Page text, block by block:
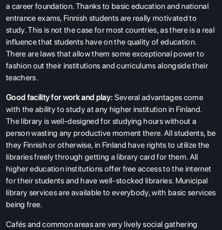
a career foundation. Thanks to basic education and national
entrance exams, Finnish students are really motivated to
study. This is not the case for most countries, as there is a real
influence that students have on the quality of education.
There are laws that allow them some exceptional power to
fashion out their institutions and curriculums alongside their
teachers.
Good facility for work and play: Several advantages come
with the ability to study at any higher institution in Finland.
The library is well-designed for studying hours without a
person wasting any productive moment there. All students, be
they Finnish or otherwise, in Finland have rights to utilize the
libraries freely through getting a library card for them. All
higher education institutions offer free access to the internet
for their students and have well-stocked libraries. Municipal
library services are available to everybody, with basic services
being free.
Cafés and common areas are very lively social gathering